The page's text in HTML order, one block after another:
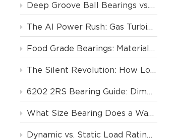
Deep Groove Ball Bearings vs. Tapered Roller Bearings: Which One Should You Choose?
The AI Power Rush: Gas Turbine Orders Backlogged to 2031, and the Critical Role of Deep Groove Ball Bearings
Food Grade Bearings: Material and Lubrication Requirements for the Food & Beverage Industry
The Silent Revolution: How Low-Noise Deep Groove Ball Bearings Support Europe’s Air Conditioning Boom
6202 2RS Bearing Guide: Dimensions, Specs & Motor Applications
What Size Bearing Does a Washing Machine Use? (And 4 Other Home Appliances)
Dynamic vs. Static Load Rating (Cr vs. C0r): How to Calculate Deep Groove Ball Bearing Life?